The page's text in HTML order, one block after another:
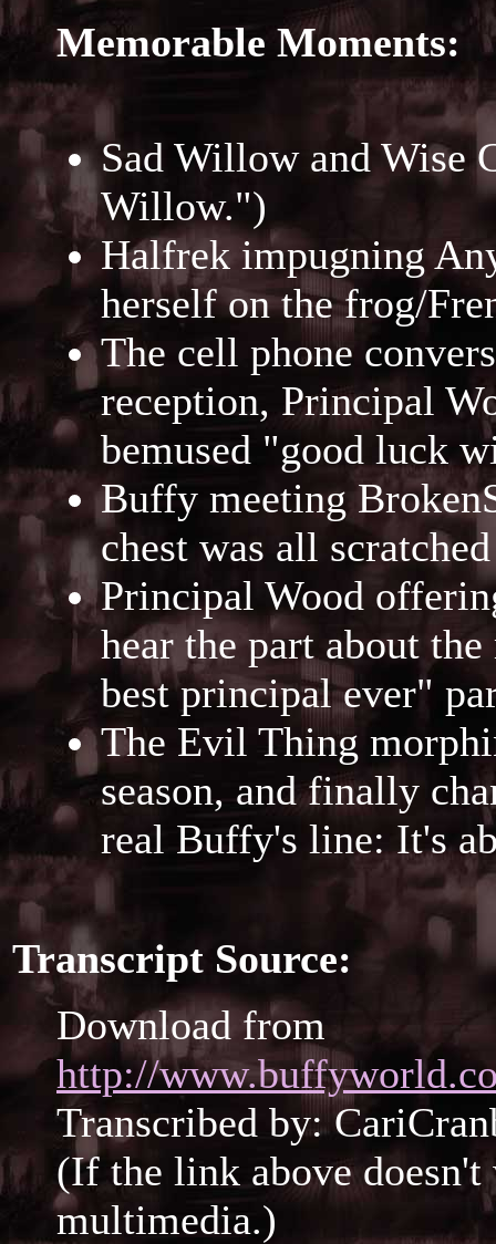
Memorable Moments:
Sad Willow and Wise
Willow.")
Halfrek impugning
herself on the frog/
The cell phone
reception, Principal
bemused "good luck
Buffy meeting
chest was all
Principal Wood
hear the part about
best principal ever"
The Evil Thing
season, and finally
real Buffy's line: It's
Transcript Source:
Download from
http://
Transcribed by:
(If the link above
multimedia.)